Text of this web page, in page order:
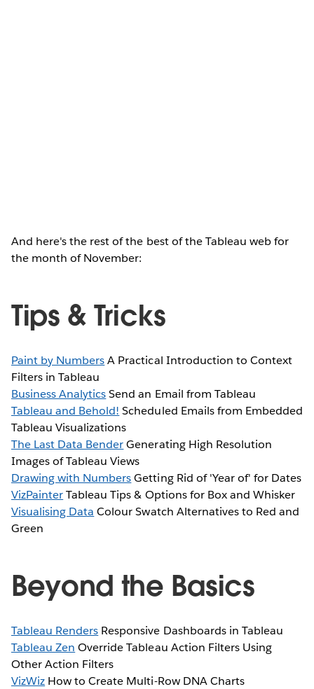
And here's the rest of the best of the Tableau web for
the month of November:
Tips & Tricks
Paint by NumbersA Practical Introduction to Context
Filters in Tableau
Business AnalyticsSend an Email from Tableau
Tableau and Behold! Scheduled Emails from Embedded
Tableau Visualizations
The Last Data BenderGenerating High Resolution
Images of Tableau Views
Drawing with NumbersGetting Rid of 'Year of' for Dates
VizPainterTableau Tips & Options for Box and Whisker
Visualising Data Colour Swatch Alternatives to Red and
Green
Beyond the Basics
Tableau Renders Responsive Dashboards in Tableau
Tableau Zen Override Tableau Action Filters Using
Other Action Filters
VizWiz How to Create Multi-Row DNA Charts